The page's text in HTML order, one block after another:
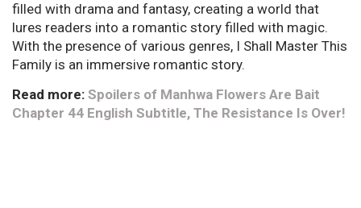
filled with drama and fantasy, creating a world that
lures readers into a romantic story filled with magic.
With the presence of various genres, I Shall Master This
Family is an immersive romantic story.
Read more: Spoilers of Manhwa Flowers Are Bait
Chapter 44 English Subtitle, The Resistance Is Over!